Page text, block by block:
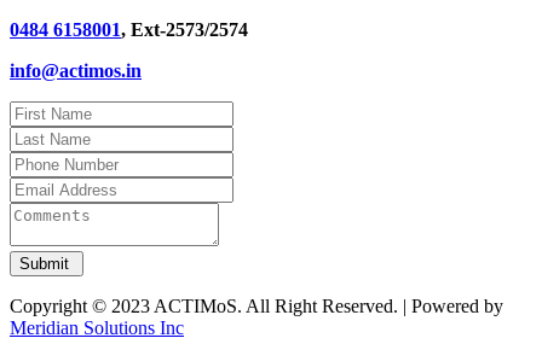
0484 6158001, Ext-2573/2574
info@actimos.in
Copyright © 2023 ACTIMoS. All Right Reserved. | Powered by
Meridian Solutions Inc